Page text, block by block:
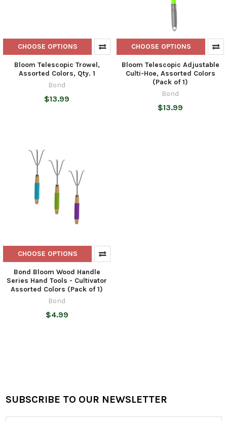
CHOOSE OPTIONS
Bloom Telescopic Trowel,
Assorted Colors, Qty. 1
Bond
$13.99
CHOOSE OPTIONS
Bloom Telescopic Adjustable
Culti-Hoe, Assorted Colors
(Pack of 1)
Bond
$13.99
CHOOSE OPTIONS
Bond Bloom Wood Handle
Series Hand Tools - Cultivator
Assorted Colors (Pack of 1)
Bond
$4.99
Footer
SUBSCRIBE TO OUR NEWSLETTER